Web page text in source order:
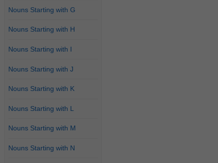
Nouns Starting with G
Nouns Starting with H
Nouns Starting with I
Nouns Starting with J
Nouns Starting with K
Nouns Starting with L
Nouns Starting with M
Nouns Starting with N